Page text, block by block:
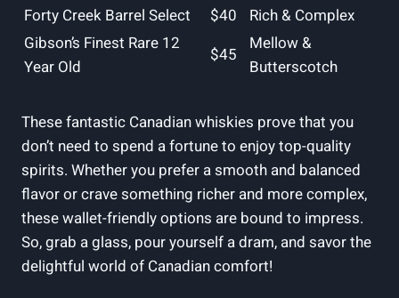
Forty Creek Barrel Select
$40
Rich & Complex
Gibson’s Finest Rare 12
Year Old
$45
Mellow &
Butterscotch
These fantastic Canadian whiskies prove that you
don’t need to spend a fortune to enjoy top-quality
spirits. Whether you prefer a smooth and balanced
flavor or crave something richer and more complex,
these wallet-friendly options are bound to impress.
So, grab a glass, pour yourself a dram, and savor the
delightful world of Canadian comfort!